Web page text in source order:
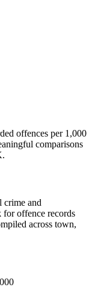
offences per 1,000
comparisons
crime and
offence records
across town,